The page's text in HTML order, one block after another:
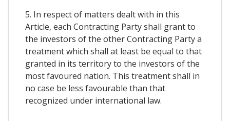
5. In respect of matters dealt with in this
Article, each Contracting Party shall grant to
the investors of the other Contracting Party a
treatment which shall at least be equal to that
granted in its territory to the investors of the
most favoured nation. This treatment shall in
no case be less favourable than that
recognized under international law.